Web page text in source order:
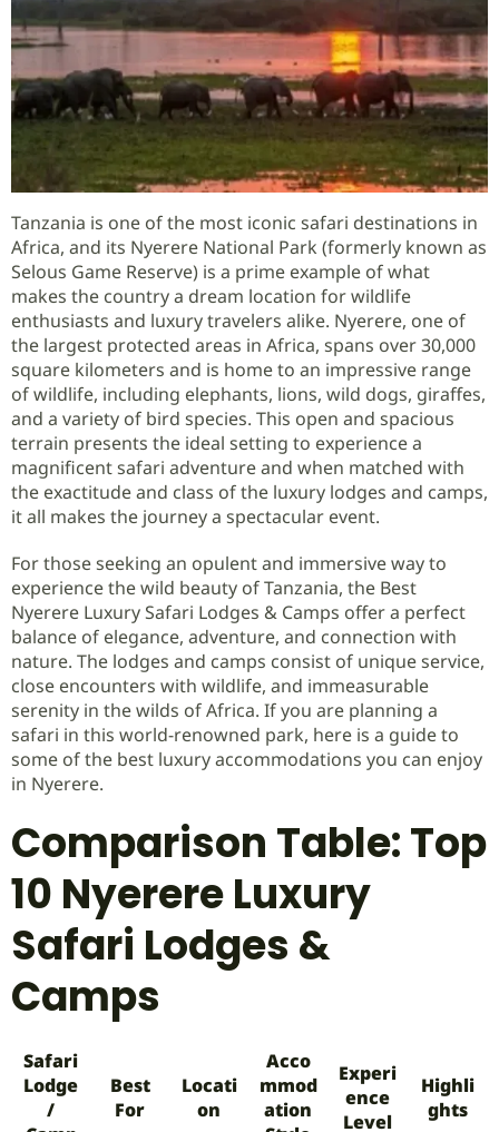
Tanzania is one of the most iconic safari destinations in
Africa, and its Nyerere National Park (formerly known as
Selous Game Reserve) is a prime example of what
makes the country a dream location for wildlife
enthusiasts and luxury travelers alike. Nyerere, one of
the largest protected areas in Africa, spans over 30,000
square kilometers and is home to an impressive range
of wildlife, including elephants, lions, wild dogs, giraffes,
and a variety of bird species. This open and spacious
terrain presents the ideal setting to experience a
magnificent safari adventure and when matched with
the exactitude and class of the luxury lodges and camps,
it all makes the journey a spectacular event.
For those seeking an opulent and immersive way to
experience the wild beauty of Tanzania, the Best
Nyerere Luxury Safari Lodges & Camps offer a perfect
balance of elegance, adventure, and connection with
nature. The lodges and camps consist of unique service,
close encounters with wildlife, and immeasurable
serenity in the wilds of Africa. If you are planning a
safari in this world-renowned park, here is a guide to
some of the best luxury accommodations you can enjoy
in Nyerere.
Comparison Table: Top
10 Nyerere Luxury
Safari Lodges &
Camps
Safari
Lodge
/
Best
For
Locati
on
Acco
mmod
ation
Experi
ence
Level
Highli
ghts